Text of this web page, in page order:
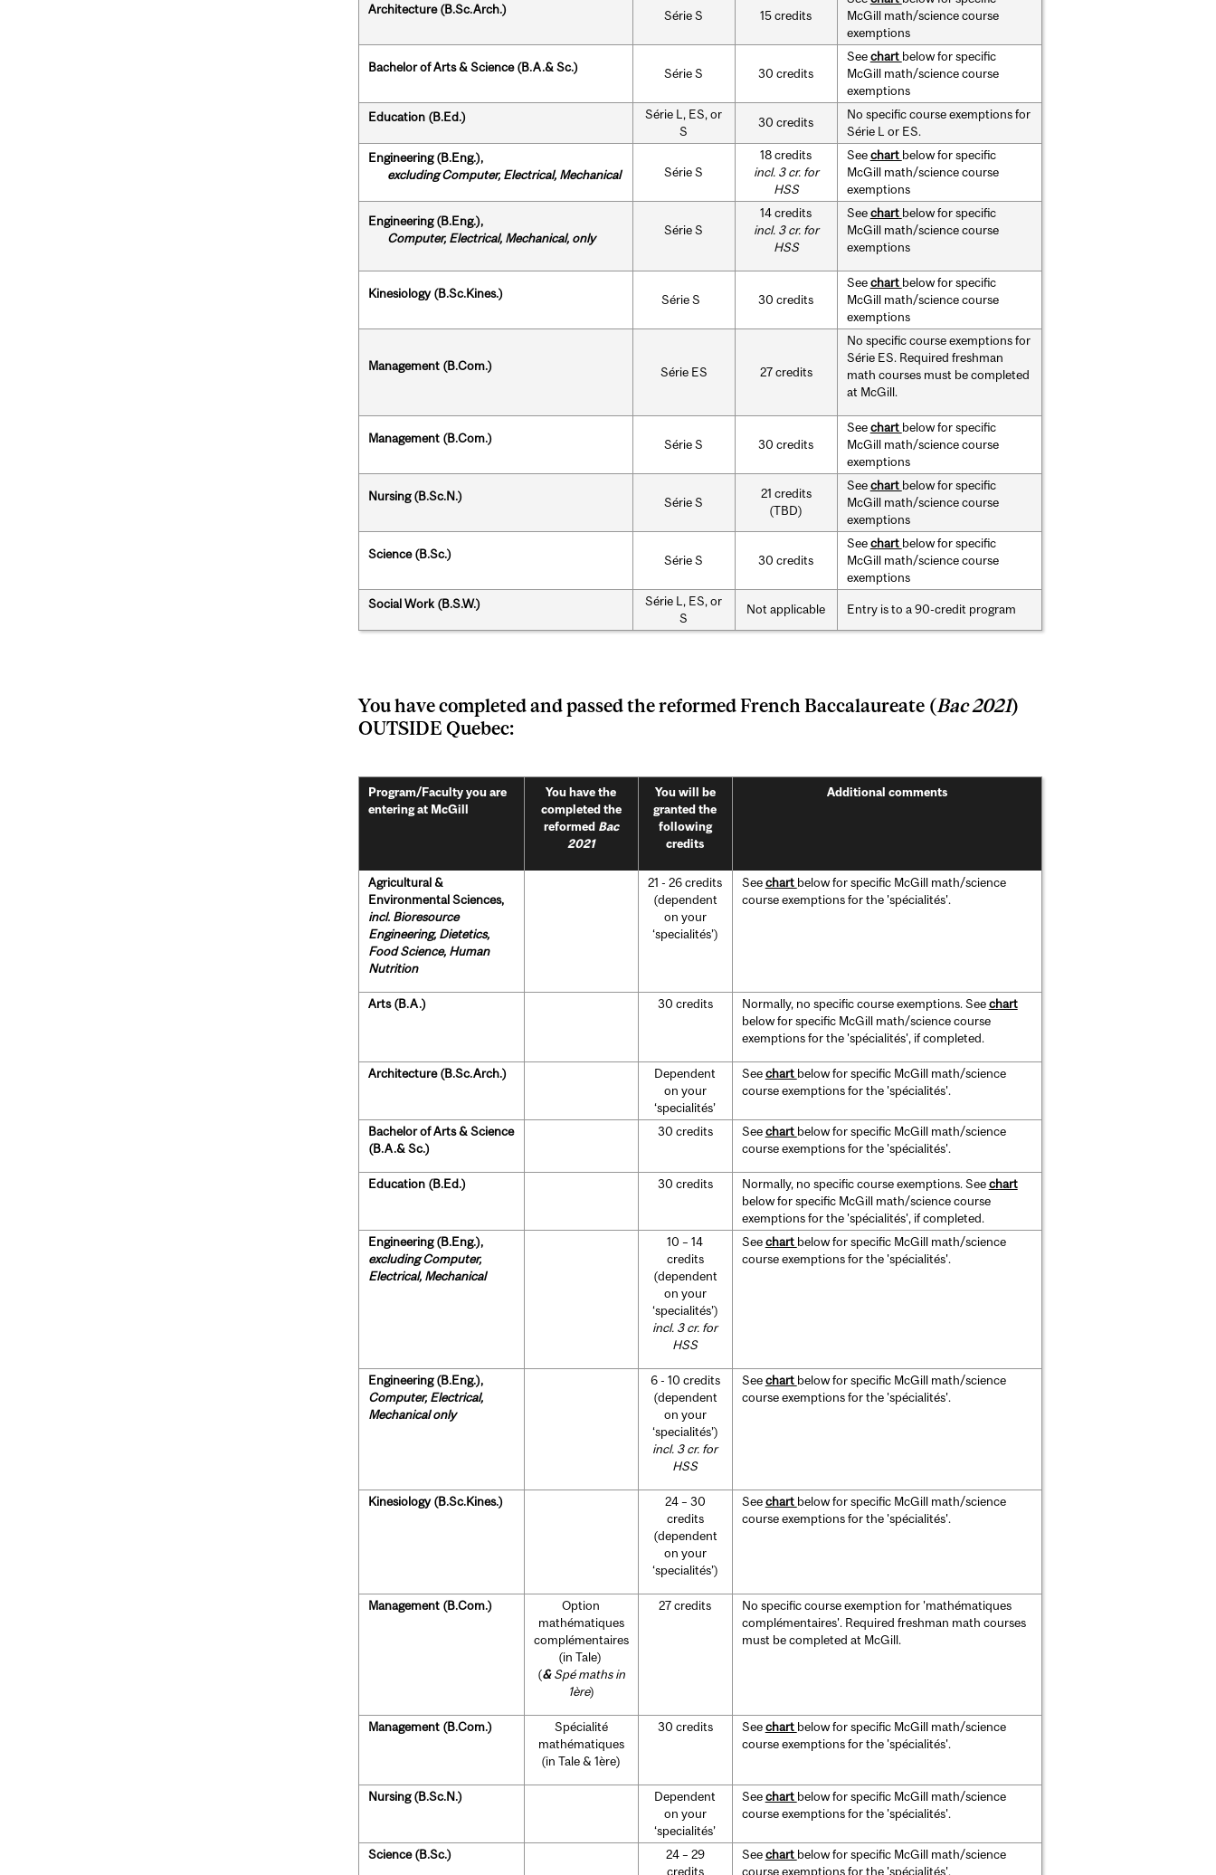
Architecture (B.Sc.Arch.) Série S 15 credits
McGill math/science course
exemptions
Bachelor of Arts & Science (B.A.& Sc.) Série S 30 credits
Seechart below for specific
McGill math/science course
exemptions
Education (B.Ed.)
Série L, ES, or
S
30 credits
No specific course exemptions for
Série L or ES.
Engineering (B.Eng.),
excluding Computer, Electrical, Mechanical
Série S
18 credits
incl. 3 cr. for
HSS
Seechart below for specific
McGill math/science course
exemptions
Engineering (B.Eng.),
Computer, Electrical, Mechanical, only
Série S
14 credits
incl. 3 cr. for
HSS
Seechart below for specific
McGill math/science course
exemptions
Kinesiology (B.Sc.Kines.) Série S 30 credits
Seechart below for specific
McGill math/science course
exemptions
Management (B.Com.) Série ES 27 credits
No specific course exemptions for
Série ES. Required freshman
math courses must be completed
at McGill.
Management (B.Com.) Série S 30 credits
Seechart below for specific
McGill math/science course
exemptions
Nursing (B.Sc.N.) Série S
21 credits
(TBD)
Seechart below for specific
McGill math/science course
exemptions
Science (B.Sc.) Série S 30 credits
Seechart below for specific
McGill math/science course
exemptions
Social Work (B.S.W.)
Série L, ES, or
S
Not applicable Entry is to a 90-credit program
You have completed and passed the reformedFrench Baccalaureate (Bac 2021)
OUTSIDE Quebec:
Program/Faculty you are
entering at McGill
You have the
completed the
reformed Bac
2021
You will be
granted the
following
credits
Additional comments
Agricultural &
Environmental Sciences,
incl. Bioresource
Engineering, Dietetics,
Food Science, Human
Nutrition
21 - 26 credits
(dependent
on your
‘specialités’)
Seechart below for specific McGill math/science
course exemptions for the 'spécialités'.
Arts (B.A.) 30 credits Normally, no specific course exemptions. Seechart
below for specific McGill math/science course
exemptions for the 'spécialités', if completed.
Architecture (B.Sc.Arch.)
Dependent
on your
‘specialités’
Seechart below for specific McGill math/science
course exemptions for the 'spécialités'.
Bachelor of Arts & Science
(B.A.& Sc.)
30 credits Seechart below for specific McGill math/science
course exemptions for the 'spécialités'.
Education (B.Ed.) 30 credits Normally, no specific course exemptions. Seechart
below for specific McGill math/science course
exemptions for the 'spécialités', if completed.
Engineering (B.Eng.),
excluding Computer,
Electrical, Mechanical
10 – 14
credits
(dependent
on your
‘specialités’)
incl. 3 cr. for
HSS
Seechart below for specific McGill math/science
course exemptions for the 'spécialités'.
Engineering (B.Eng.),
Computer, Electrical,
Mechanical only
6 - 10 credits
(dependent
on your
‘specialités’)
incl. 3 cr. for
HSS
Seechart below for specific McGill math/science
course exemptions for the 'spécialités'.
Kinesiology (B.Sc.Kines.)
24 – 30
credits
(dependent
on your
‘specialités’)
Seechart below for specific McGill math/science
course exemptions for the 'spécialités'.
Management (B.Com.)
Option
mathématiques
complémentaires
(in Tale)
(&Spé maths in
1ère)
27 credits
No specific course exemption for 'mathématiques
complémentaires'. Required freshman math courses
must be completed at McGill.
Management (B.Com.)
Spécialité
mathématiques
(in Tale & 1ère)
30 credits Seechart below for specific McGill math/science
course exemptions for the 'spécialités'.
Nursing (B.Sc.N.)
Dependent
on your
‘specialités’
Seechart below for specific McGill math/science
course exemptions for the 'spécialités'.
Science (B.Sc.)
24 – 29
credits
Seechart below for specific McGill math/science
course exemptions for the 'spécialités'.